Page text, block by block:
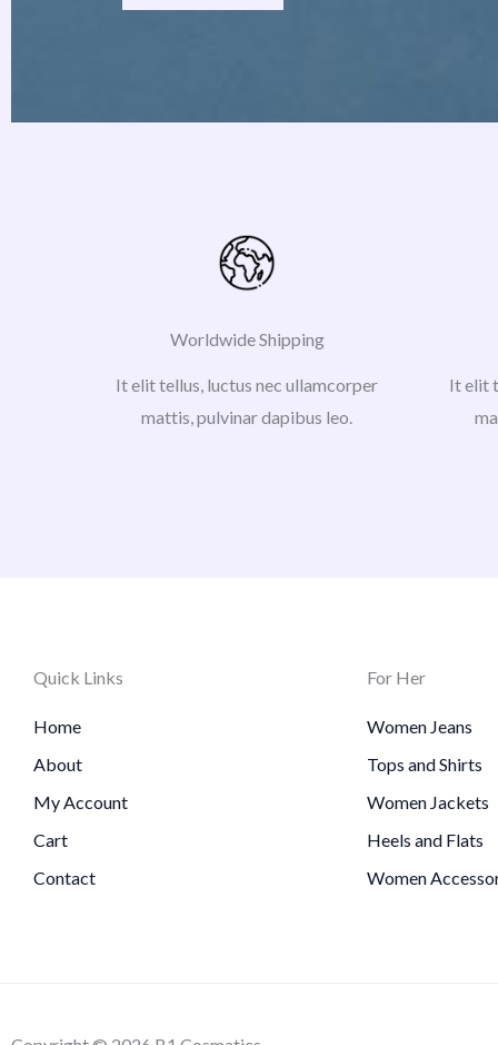
Worldwide Shipping
It elit tellus, luctus nec ullamcorper
mattis, pulvinar dapibus leo.
It elit
Quick Links
Home
About
My Account
Cart
Contact
For Her
Women Jeans
Tops and Shirts
Women Jackets
Heels and Flats
Women